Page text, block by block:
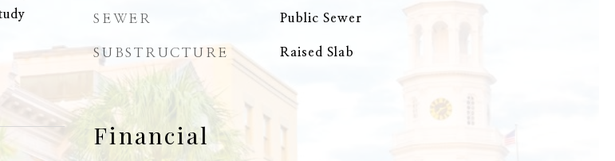
SEWER Public Sewer
SUBSTRUCTURE Raised Slab
Financial